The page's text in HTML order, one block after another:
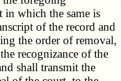
in which the same is
of the record and
the order of removal,
recognizance of the
shall transmit the